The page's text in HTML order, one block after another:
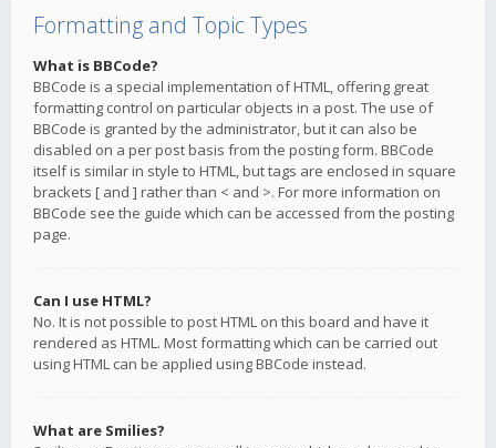
Formatting and Topic Types
What is BBCode?
BBCode is a special implementation of HTML, offering great
formatting control on particular objects in a post. The use of
BBCode is granted by the administrator, but it can also be
disabled on a per post basis from the posting form. BBCode
itself is similar in style to HTML, but tags are enclosed in square
brackets [ and ] rather than < and >. For more information on
BBCode see the guide which can be accessed from the posting
page.
Can I use HTML?
No. It is not possible to post HTML on this board and have it
rendered as HTML. Most formatting which can be carried out
using HTML can be applied using BBCode instead.
What are Smilies?